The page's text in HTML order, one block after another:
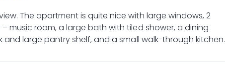
The apartment is quite nice with large windows, 2
music room, a large bath with tiled shower, a dining
large pantry shelf, and a small walk-through kitchen.